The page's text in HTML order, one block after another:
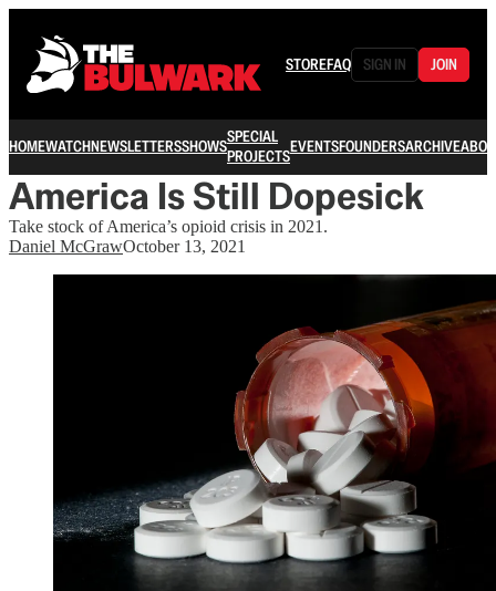
STOREFAQ SIGN IN JOIN
HOMEWATCHNEWSLETTERSSHOWSSPECIAL
PROJECTSEVENTSFOUNDERSARCHIVE
America Is Still Dopesick
Take stock of America’s opioid crisis in 2021.
Daniel McGrawOctober 13, 2021